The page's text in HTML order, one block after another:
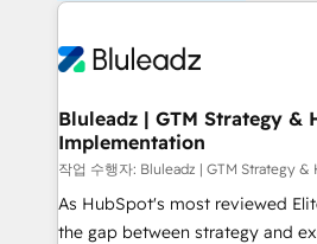
Bluleadz | GTM Strategy &
Implementation
작업 수행자: Bluleadz | GTM Strategy
As HubSpot's most reviewed
the gap between strategy and execution. We